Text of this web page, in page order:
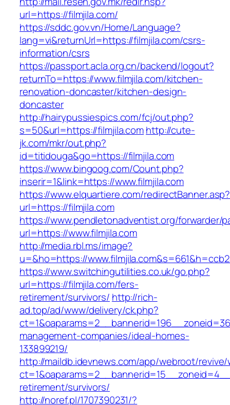
url=https://filmjila.com/
https://sddc.gov.vn/Home/Language?
lang=vi&returnUrl=https://filmjila.com/csrs-
information/csrs
https://passport.acla.org.cn/backend/logout?
returnTo=https://www.filmjila.com/kitchen-
renovation-doncaster/kitchen-design-
doncaster
http://hairypussiespics.com/fcj/out.php?
s=50&url=https://filmjila.comhttp://cute-
jk.com/mkr/out.php?
id=titidouga&go=https://filmjila.com
https://www.bingoog.com/Count.php?
inserir=1&link=https://www.filmjila.com
https://www.elquartiere.com/redirectBanner.asp?
url=https://filmjila.com
https://www.pendletonadventist.org/forwarder/
url=https://www.filmjila.com
http://media.rbl.ms/image?
u=&ho=https://
https://www.switchingutilities.co.uk/go.php?
url=https://filmjila.com/fers-
retirement/survivors/ http://rich-
ad.top/ad/www/delivery/ck.php?
management-companies/ideal-homes-
133899219/
http://maildb.idevnews.com/app/webroot/
retirement/survivors/
http://noref.pl/1707390231/?